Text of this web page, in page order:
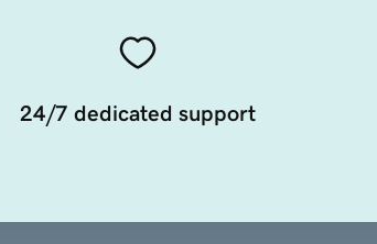
24/7 dedicated support